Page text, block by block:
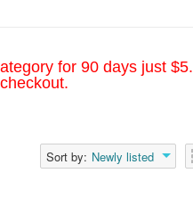
for 90 days just $5.
Sort by: Newly listed